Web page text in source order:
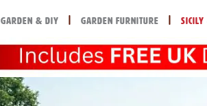
Garden & DIY Garden Furniture Sicily